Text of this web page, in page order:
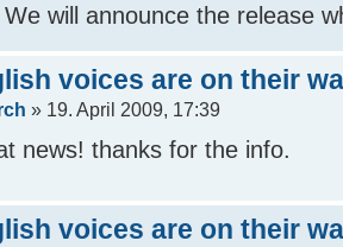
will announce the release
voices are on their
» 19. April 2009, 17:39
news! thanks for the info.
voices are on their